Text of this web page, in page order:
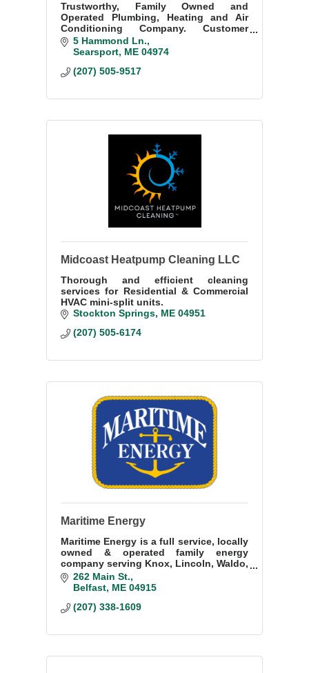
Trustworthy, Family Owned and
Operated Plumbing, Heating and Air
Conditioning Company. Customer
satisfaction guaranteed.
5 Hammond Ln.
Searsport ME 04974
(207) 505-9517
Midcoast Heatpump Cleaning LLC
Thorough and efficient cleaning
services for Residential & Commercial
HVAC mini-split units.
Stockton Springs ME 04951
(207) 505-6174
Maritime Energy
Maritime Energy is a full service, locally
owned & operated family energy
company serving Knox, Lincoln, Waldo,
and Kennebec counties. Proudly
servicing our customers and
262 Main St.
Belfast ME 04915
(207) 338-1609